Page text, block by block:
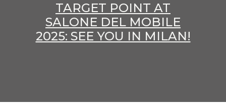
TARGET POINT AT
SALONE DEL MOBILE
2025: SEE YOU IN MILAN!